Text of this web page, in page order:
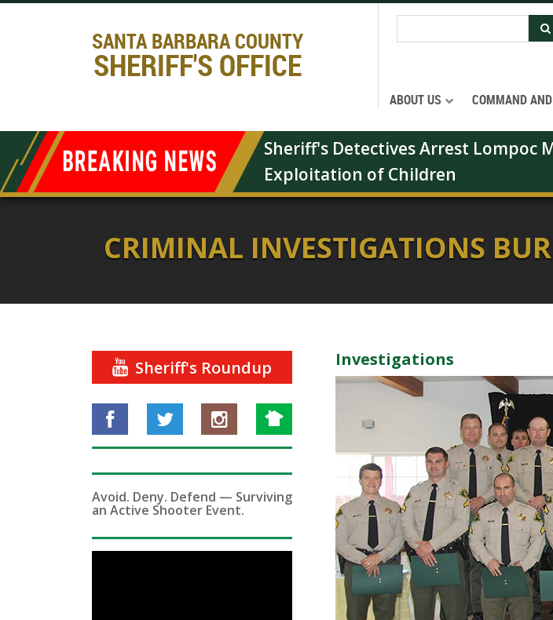
SANTA BARBARA COUNTY
SHERIFF'S OFFICE
ABOUT US COMMAND
Sheriff's Detectives Arrest Lompoc
Exploitation of Children
CRIMINAL INVESTIGATIONS
Investigations
Sheriff's Roundup
Avoid. Deny. Defend — Surviving
an Active Shooter Event.